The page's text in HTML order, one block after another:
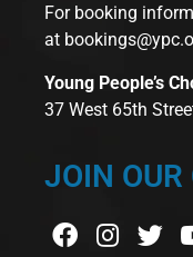
For booking
at
Young People’s
37 West 65th
JOIN